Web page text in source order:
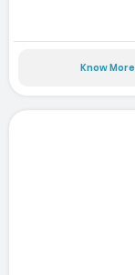
Know More